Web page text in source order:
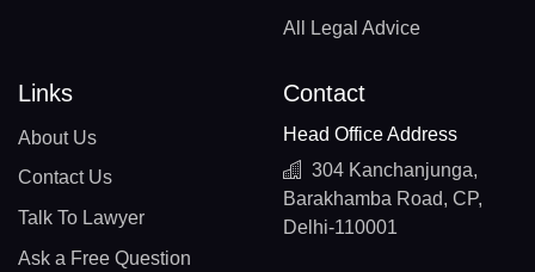
All Legal Advice
Links
About Us
Contact Us
Talk To Lawyer
Ask a Free Question
Contact
Head Office Address
304 Kanchanjunga,
Barakhamba Road, CP,
Delhi-110001